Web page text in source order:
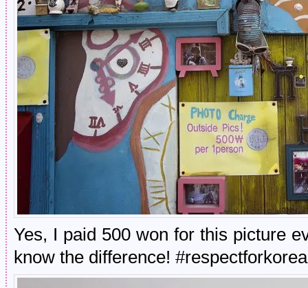
Yes, I paid 500 won for this picture
know the difference! #respectforkorea